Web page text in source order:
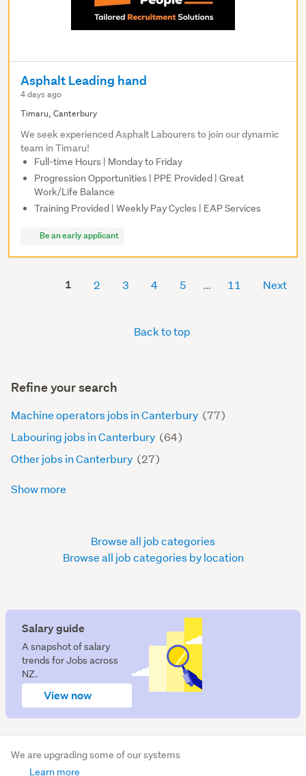
Salary guide
A snapshot of salary
trends for Jobs across
NZ.
View now
Asphalt Leading hand
4 days ago
Timaru, Canterbury
We seek experienced Asphalt Labourers to join our dynamic
team in Timaru!
Full-time Hours | Monday to Friday
Progression Opportunities | PPE Provided | Great
Work/Life Balance
Training Provided | Weekly Pay Cycles | EAP Services
Be an early applicant
1 2 3 4 5 11 Next
Back to top
Refine your search
Machine operators jobs in Canterbury (77)
Labouring jobs in Canterbury (64)
Other jobs in Canterbury (27)
Show more
Browse all job categories
Browse all job categories by location
We are upgrading some of our systems
Learn more